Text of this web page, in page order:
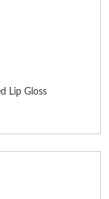
Lip Gloss